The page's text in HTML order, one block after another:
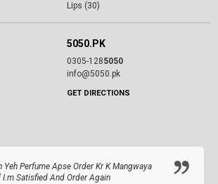
Lips (30)
5050.PK
0305-1285050
info@5050.pk
GET DIRECTIONS
Yeh Perfume Apse Order Kr K Mangwaya
I.m Satisfied And Order Again